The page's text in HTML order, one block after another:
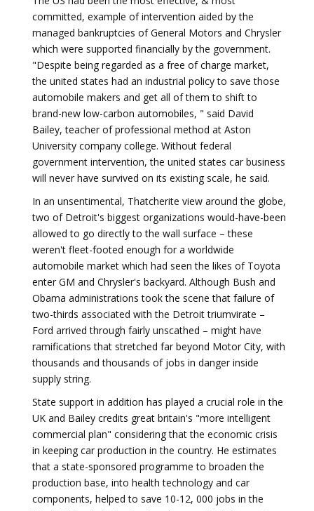
committed, example of intervention aided by the
managed bankruptcies of General Motors and Chrysler
which were supported financially by the government.
"Despite being regarded as a free of charge market,
the united states had an industrial policy to save those
automobile makers and get all of them to shift to
brand-new low-carbon automobiles, " said David
Bailey, teacher of professional method at Aston
University company college. Without federal
government intervention, the united states car business
will never have survived on its existing scale, he said.
In an unsentimental, Thatcherite view around the globe,
two of Detroit's biggest organizations would-have-been
allowed to go directly to the wall surface – these
weren't fleet-footed enough for a worldwide
automobile market which had seen the likes of Toyota
enter GM and Chrysler's backyard. Although Bush and
Obama administrations took the scene that failure of
two-thirds associated with the Detroit triumvirate –
Ford arrived through fairly unscathed – might have
ramifications that stretched far beyond Motor City, with
thousands and thousands of jobs in danger inside
supply string.
State support in addition has played a crucial role in the
UK and Bailey credits great britain's "more intelligent
commercial plan" considering that the economic crisis
in keeping car production in the country. He estimates
that a state-sponsored programme to broaden the
production base, into health technology and car
components, helped to save 10-12, 000 jobs in the